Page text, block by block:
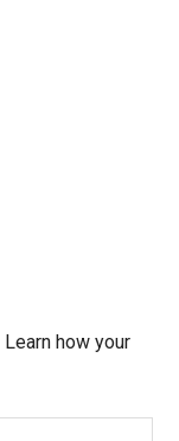
Learn how your